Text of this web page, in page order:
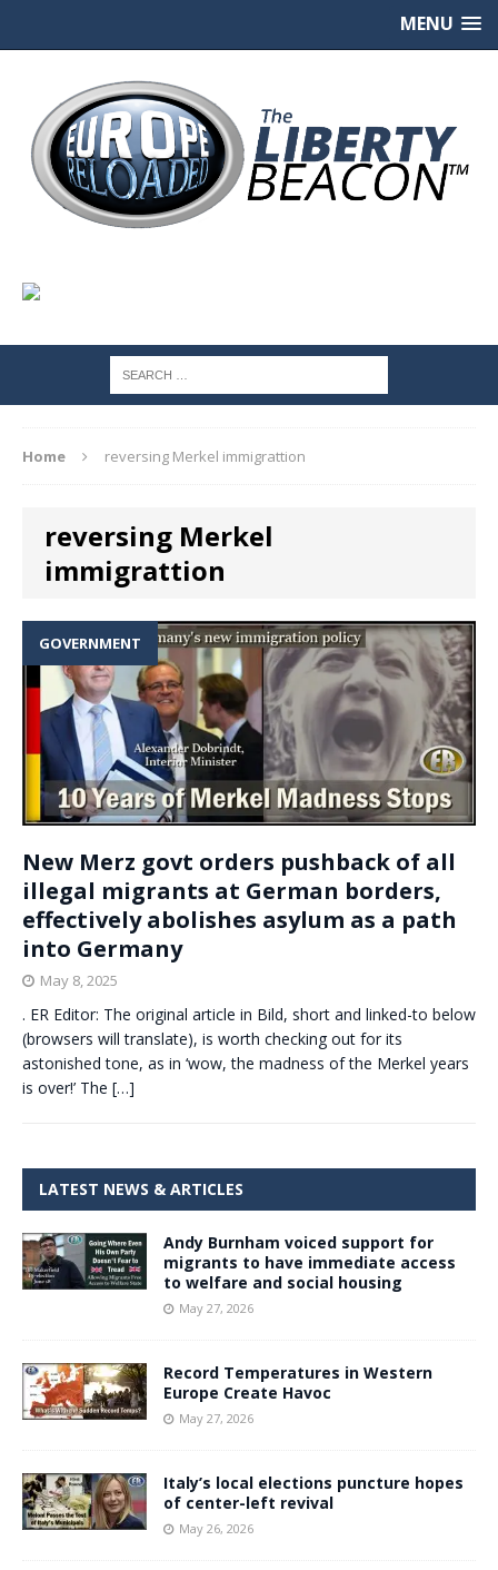
MENU
Home reversing Merkel immigrattion
reversing Merkel
immigrattion
GOVERNMENT
New Merz govt orders pushback of all
illegal migrants at German borders,
effectively abolishes asylum as a path
into Germany
May 8, 2025
. ER Editor: The original article in Bild, short and linked-to below
(browsers will translate), is worth checking out for its
astonished tone, as in ‘wow, the madness of the Merkel years
is over!’ The […]
LATEST NEWS & ARTICLES
Andy Burnham voiced support for
migrants to have immediate access
to welfare and social housing
May 27, 2026
Record Temperatures in Western
Europe Create Havoc
May 27, 2026
Italy’s local elections puncture hopes
of center-left revival
May 26, 2026